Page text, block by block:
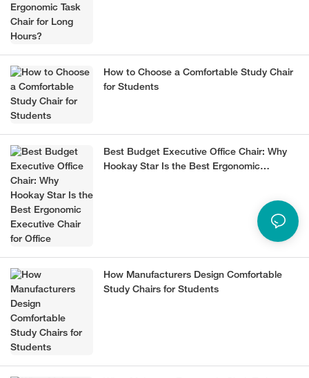
How to Choose a Comfortable Study Chair
for Students
Best Budget Executive Office Chair: Why
Hookay Star Is the Best Ergonomic
How Manufacturers Design Comfortable
Study Chairs for Students